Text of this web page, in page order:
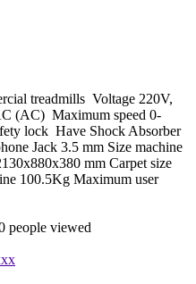
treadmills Voltage 220V,
(AC) Maximum speed 0-
lock Have Shock Absorber
Jack 3.5 mm Size machine
mm Carpet size
100.5Kg Maximum user
people viewed